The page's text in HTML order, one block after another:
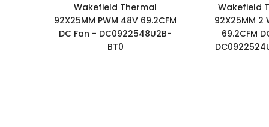
Wakefield Thermal
92X25MM PWM 48V 69.2CFM
DC Fan - DC0922548U2B-
BT0
Wakefield
92X25MM 2
69.2CFM